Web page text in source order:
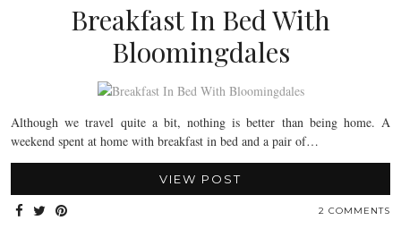
Breakfast In Bed With
Bloomingdales
Although we travel quite a bit, nothing is better than being home. A
weekend spent at home with breakfast in bed and a pair of…
VIEW POST
2 COMMENTS